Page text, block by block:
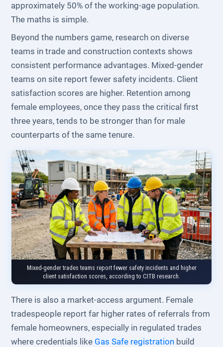
approximately 50% of the working-age population.
The maths is simple.
Beyond the numbers game, research on diverse
teams in trade and construction contexts shows
consistent performance advantages. Mixed-gender
teams on site report fewer safety incidents. Client
satisfaction scores are higher. Retention among
female employees, once they pass the critical first
three years, tends to be stronger than for male
counterparts of the same tenure.
Mixed-gender trades teams report fewer safety incidents and higher
client satisfaction scores, according to CITB research.
There is also a market-access argument. Female
tradespeople report far higher rates of referrals from
female homeowners, especially in regulated trades
where credentials like Gas Safe registration build